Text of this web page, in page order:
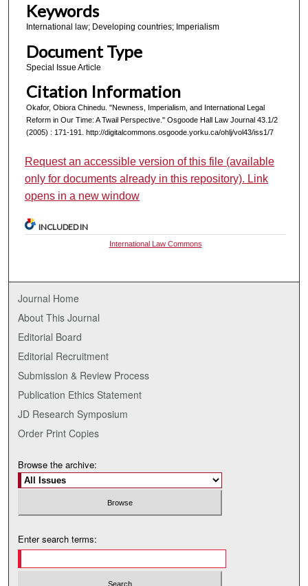
Keywords
International law; Developing countries; Imperialism
Document Type
Special Issue Article
Citation Information
Okafor, Obiora Chinedu. "Newness, Imperialism, and International Legal
Reform in Our Time: A Twail Perspective." Osgoode Hall Law Journal 43.1/2
(2005) : 171-191. http://digitalcommons.osgoode.yorku.ca/ohlj/vol43/iss1/7
Request an accessible version of this file (available
only for documents already in this repository). Link
opens in a new window
INCLUDED IN
International Law Commons
Journal Home
About This Journal
Editorial Board
Editorial Recruitment
Submission & Review Process
Publication Ethics Statement
JD Research Symposium
Order Print Copies
Browse the archive:
Enter search terms: